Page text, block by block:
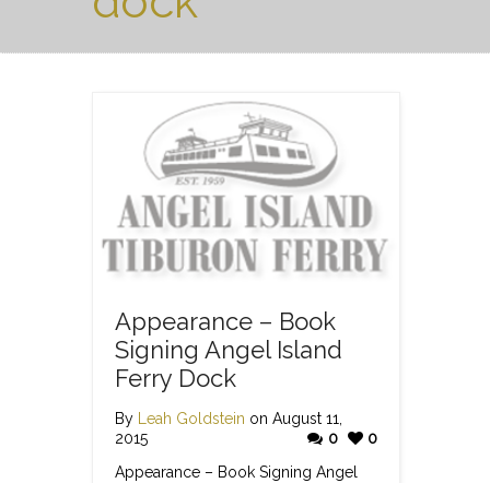
Appearance – Book
Signing Angel Island
Ferry Dock
By Leah Goldstein on August 11,
2015
0
0
Appearance – Book Signing Angel